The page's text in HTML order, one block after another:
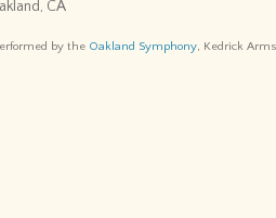
CA
by the Oakland Symphony, Kedrick